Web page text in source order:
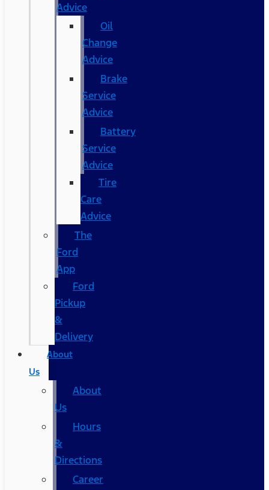
Advice
Oil
Change
Advice
Brake
Service
Advice
Battery
Service
Advice
Tire
Care
Advice
The
Ford
App
Ford
Pickup
&
Delivery
About
Us
About
Us
Hours
&
Directions
Career